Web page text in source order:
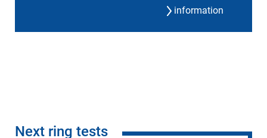
information
Next ring tests